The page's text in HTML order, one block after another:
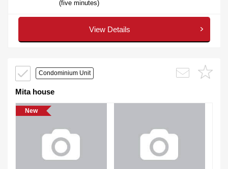
(five minutes)
View Details
Condominium Unit
Mita house
New